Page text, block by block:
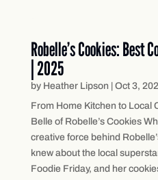
Robelle’s Cookies: Best
| 2025
by Heather Lipson
Oct 3,
From Home Kitchen to Local
Belle of Robelle’s Cookies
creative force behind
knew about the local
Foodie Friday, and her